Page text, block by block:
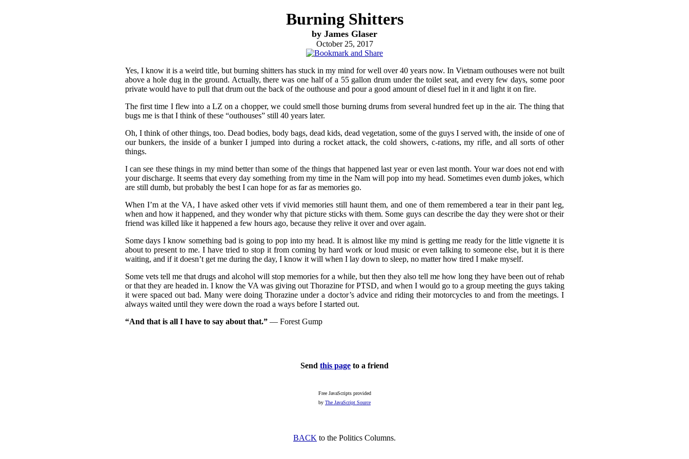
Burning Shitters
by James Glaser
October 25, 2017
Yes, I know it is a weird title, but burning shitters has stuck in my mind for well over 40 years now. In Vietnam outhouses were not built
above a hole dug in the ground. Actually, there was one half of a 55 gallon drum under the toilet seat, and every few days, some poor
private would have to pull that drum out the back of the outhouse and pour a good amount of diesel fuel in it and light it on fire.
The first time I flew into a LZ on a chopper, we could smell those burning drums from several hundred feet up in the air. The thing that
bugs me is that I think of these “outhouses” still 40 years later.
Oh, I think of other things, too. Dead bodies, body bags, dead kids, dead vegetation, some of the guys I served with, the inside of one of
our bunkers, the inside of a bunker I jumped into during a rocket attack, the cold showers, c-rations, my rifle, and all sorts of other
things.
I can see these things in my mind better than some of the things that happened last year or even last month. Your war does not end with
your discharge. It seems that every day something from my time in the Nam will pop into my head. Sometimes even dumb jokes, which
are still dumb, but probably the best I can hope for as far as memories go.
When I’m at the VA, I have asked other vets if vivid memories still haunt them, and one of them remembered a tear in their pant leg,
when and how it happened, and they wonder why that picture sticks with them. Some guys can describe the day they were shot or their
friend was killed like it happened a few hours ago, because they relive it over and over again.
Some days I know something bad is going to pop into my head. It is almost like my mind is getting me ready for the little vignette it is
about to present to me. I have tried to stop it from coming by hard work or loud music or even talking to someone else, but it is there
waiting, and if it doesn’t get me during the day, I know it will when I lay down to sleep, no matter how tired I make myself.
Some vets tell me that drugs and alcohol will stop memories for a while, but then they also tell me how long they have been out of rehab
or that they are headed in. I know the VA was giving out Thorazine for PTSD, and when I would go to a group meeting the guys taking
it were spaced out bad. Many were doing Thorazine under a doctor’s advice and riding their motorcycles to and from the meetings. I
always waited until they were down the road a ways before I started out.
“And that is all I have to say about that.”— Forest Gump
Send this page to a friend
Free JavaScripts provided
by The JavaScript Source
BACK to the Politics Columns.